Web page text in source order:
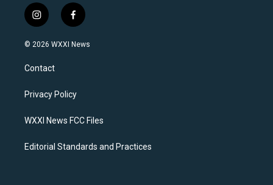
i
n
s
a
g
a
f
a
c
k
© 2026 WXXI News
Contact
Privacy Policy
WXXI News FCC Files
Editorial Standards and Practices